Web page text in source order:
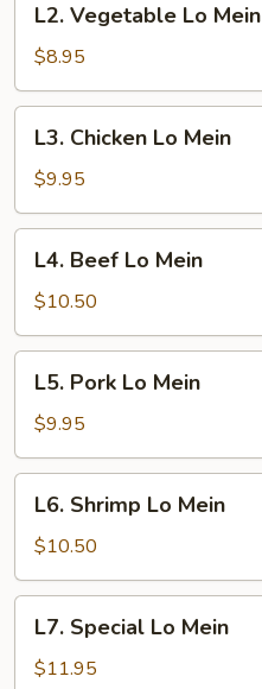
Vegetable
Lo
Mein
L2. Vegetable Lo Mein
$8.95
Chicken
Lo
Mein
L3. Chicken Lo Mein
$9.95
Beef
Lo
Mein
L4. Beef Lo Mein
$10.50
Pork
Lo
Mein
L5. Pork Lo Mein
$9.95
Shrimp
Lo
Mein
L6. Shrimp Lo Mein
$10.50
Special
Lo
L7. Special Lo Mein
$11.95